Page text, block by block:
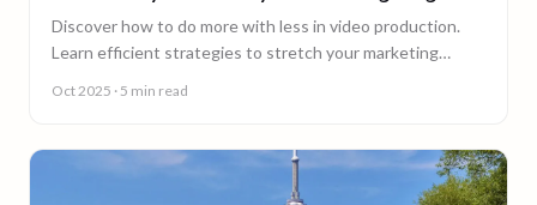
Discover how to do more with less in video production.
Learn efficient strategies to stretch your marketing
Oct 2025 · 5 min read